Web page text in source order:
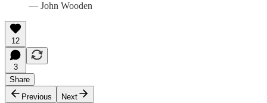
— John Wooden
12
3
Share
Previous
Next